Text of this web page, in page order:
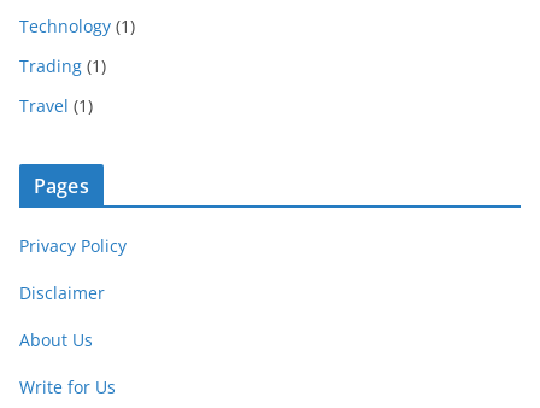
Technology (1)
Trading (1)
Travel (1)
Pages
Privacy Policy
Disclaimer
About Us
Write for Us